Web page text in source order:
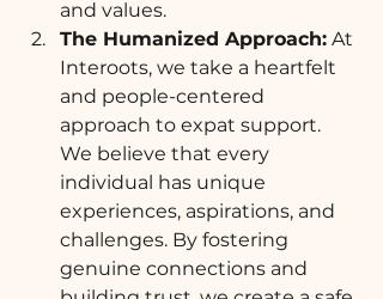
and values.
The Humanized Approach: At
Interoots, we take a heartfelt
and people-centered
approach to expat support.
We believe that every
individual has unique
experiences, aspirations, and
challenges. By fostering
genuine connections and